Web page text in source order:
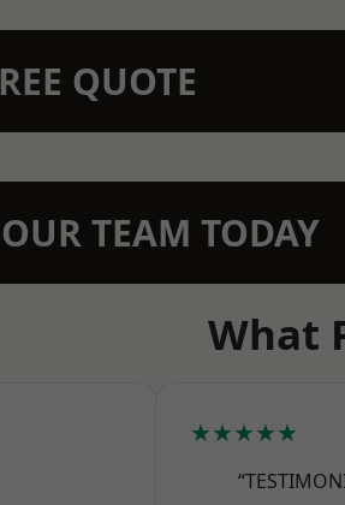
QUOTE
TEAM TODAY
What
★★★★★